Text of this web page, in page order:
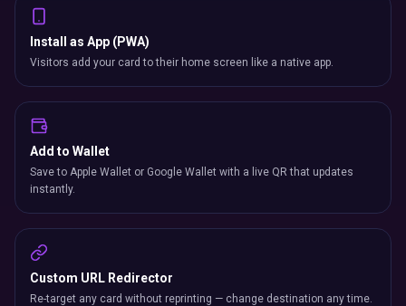
Install as App (PWA)
Visitors add your card to their home screen like a native app.
Add to Wallet
Save to Apple Wallet or Google Wallet with a live QR that updates
instantly.
Custom URL Redirector
Re-target any card without reprinting — change destination any time.